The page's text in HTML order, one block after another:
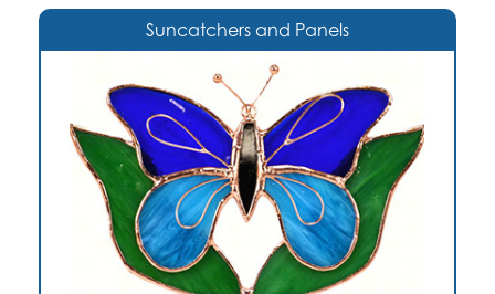
Suncatchers and Panels